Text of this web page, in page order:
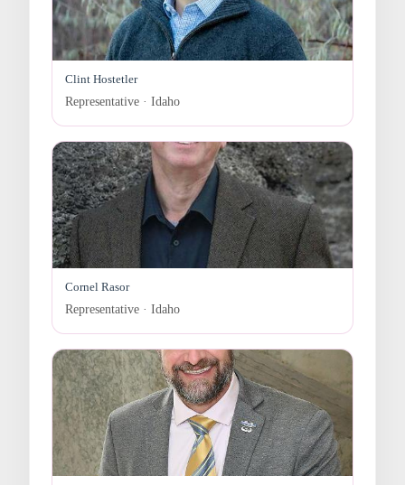
Clint Hostetler
Representative · Idaho
Cornel Rasor
Representative · Idaho